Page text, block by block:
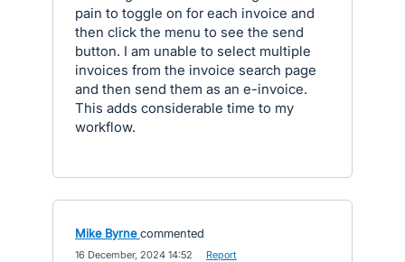
pain to toggle on for each invoice and
then click the menu to see the send
button. I am unable to select multiple
invoices from the invoice search page
and then send them as an e-invoice.
This adds considerable time to my
workflow.
Mike Byrne commented
16 December, 2024 14:52 Report